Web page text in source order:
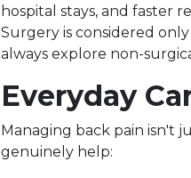
hospital stays, and faster
Surgery is considered
always explore non-
Everyday
Managing back pain isn't
genuinely help: